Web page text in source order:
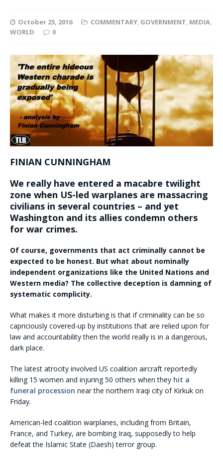
October 25, 2016 COMMENTARY, GOVERNMENT, MEDIA,
WORLD
0
FINIAN CUNNINGHAM
We really have entered a macabre twilight
zone when US-led warplanes are massacring
civilians in several countries – and yet
Washington and its allies condemn others
for war crimes.
Of course, governments that act criminally cannot be
expected to be honest. But what about nominally
independent organizations like the United Nations and
Western media? The collective deception is damning of
systematic complicity.
What makes it more disturbing is that if criminality can be so
capriciously covered-up by institutions that are relied upon for
law and accountability then the world really is in a dangerous,
dark place.
The latest atrocity involved US coalition aircraft reportedly
killing 15 women and injuring 50 others when they hit a
funeral procession near the northern Iraqi city of Kirkuk on
Friday.
American-led coalition warplanes, including from Britain,
France, and Turkey, are bombing Iraq, supposedly to help
defeat the Islamic State (Daesh) terror group.